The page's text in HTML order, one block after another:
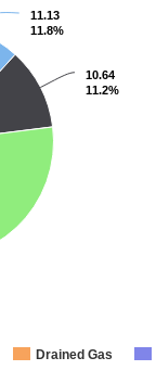
11.13
11.8%
10.64
11.2%
Drained Gas